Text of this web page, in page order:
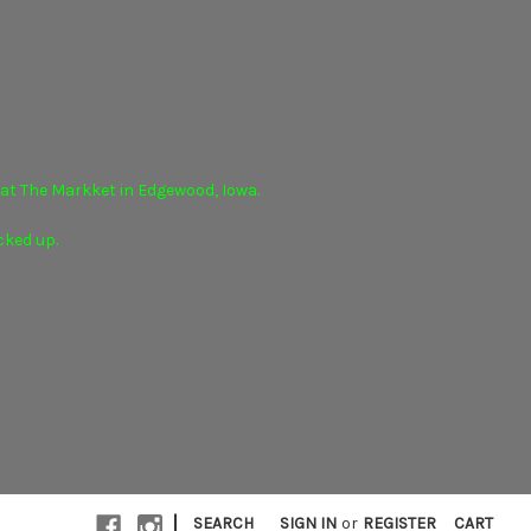
The Markket in Edgewood, Iowa.
up.
SEARCH SIGN IN or REGISTER CART